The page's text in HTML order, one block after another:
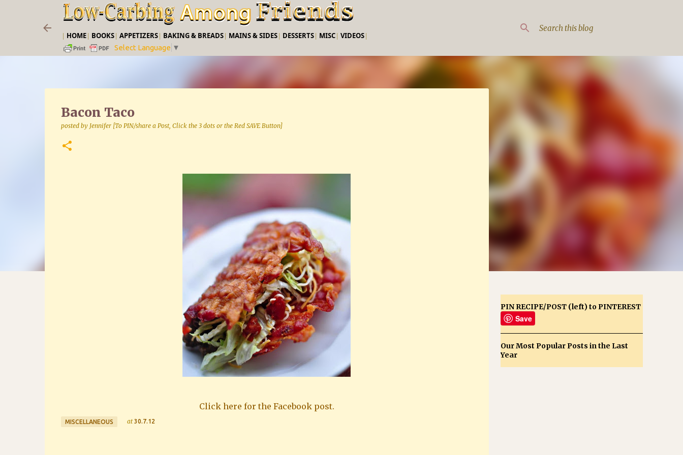
Skip to main content
| HOME| BOOKS| APPETIZERS| BAKING & BREADS| MAINS & SIDES| DESSERTS| MISC| VIDEOS|
Select Language ▼
Bacon Taco
posted by Jennifer [To PIN/share a Post, Click the 3 dots or the Red SAVE Button]
Click here for the Facebook post.
MISCELLANEOUS at 30.7.12
PIN RECIPE/POST (left) to PINTEREST
Save
Our Most Popular Posts in the Last
Year